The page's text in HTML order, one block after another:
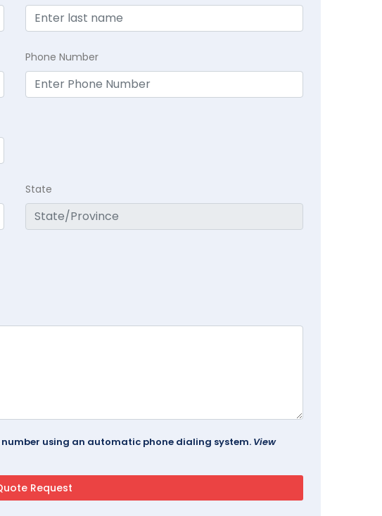
Phone Number
State
using an automatic phone dialing system. View